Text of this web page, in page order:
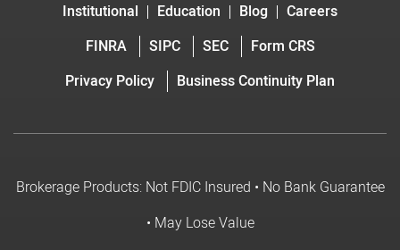
Institutional
Education Blog
Careers
FINRA
SIPC SEC
Form CRS
Privacy Policy
Business Continuity Plan
Brokerage Products: Not FDIC Insured • No Bank Guarantee
• May Lose Value